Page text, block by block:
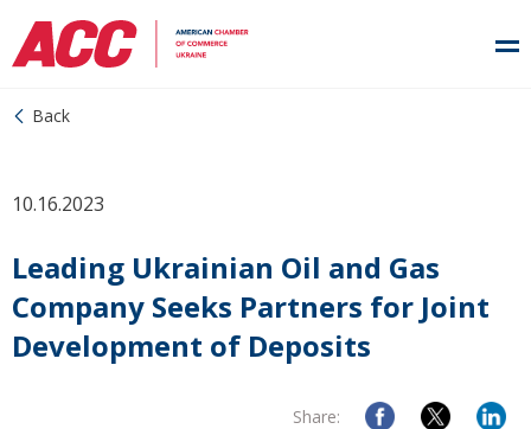
Back
10.16.2023
Leading Ukrainian Oil and Gas
Company Seeks Partners for Joint
Development of Deposits
Share: